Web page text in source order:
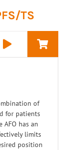
TS
of
for patients
AFO has an
limits
position